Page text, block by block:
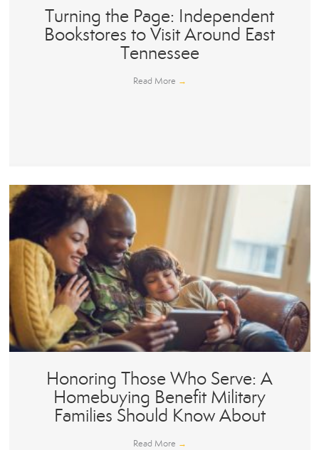
Turning the Page: Independent
Bookstores to Visit Around East
Tennessee
Read More →
Honoring Those Who Serve: A
Homebuying Benefit Military
Families Should Know About
Read More →